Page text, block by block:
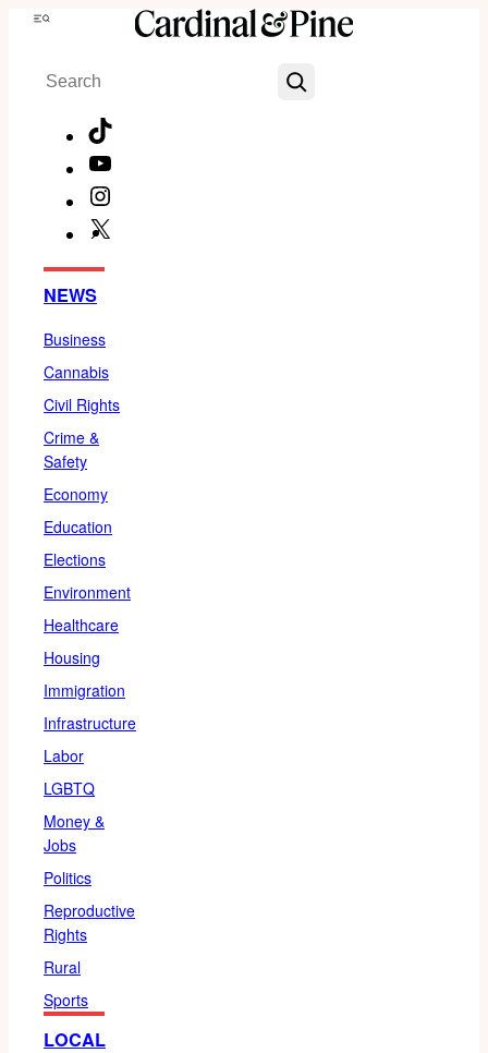
Skip
content
Menu
Search
NEWS
Business
Cannabis
Civil Rights
Crime &
Safety
Economy
Education
Elections
Environment
Healthcare
Housing
Immigration
Infrastructure
Labor
LGBTQ
Money &
Jobs
Politics
Reproductive
Rights
Rural
Sports
LOCAL